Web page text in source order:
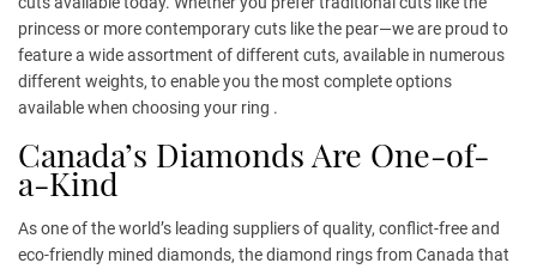
princess or more contemporary cuts like the pear—we are proud to
feature a wide assortment of different cuts, available in numerous
different weights, to enable you the most complete options
available when choosing your ring .
Canada’s Diamonds Are One-of-
a-Kind
As one of the world’s leading suppliers of quality, conflict-free and
eco-friendly mined diamonds, the diamond rings from Canada that